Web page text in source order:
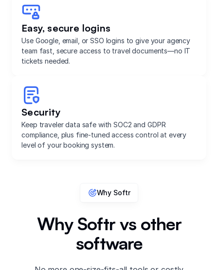
Easy, secure logins
Use Google, email, or SSO logins to give your agency
team fast, secure access to travel documents—no IT
tickets needed.
Security
Keep traveler data safe with SOC2 and GDPR
compliance, plus fine-tuned access control at every
level of your booking system.
Why Softr
Why Softr vs other
software